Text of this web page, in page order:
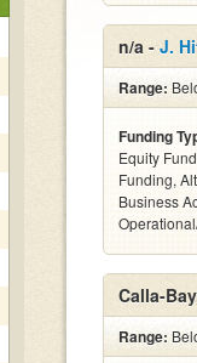
n/a - J.
Range:
Funding
Equity
Funding,
Business
Calla-
Range: